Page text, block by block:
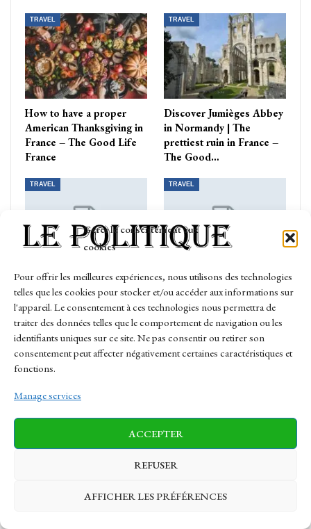
Gérer le consentement aux
cookies
Pour offrir les meilleures expériences, nous utilisons des technologies
telles que les cookies pour stocker et/ou accéder aux informations sur
l'appareil. Le consentement à ces technologies nous permettra de
traiter des données telles que le comportement de navigation ou les
identifiants uniques sur ce site. Ne pas consentir ou retirer son
consentement peut affecter négativement certaines caractéristiques et
fonctions.
Manage services
ACCEPTER
REFUSER
AFFICHER LES PRÉFÉRENCES
TRAVEL
How to have a proper
American Thanksgiving in
France – The Good Life
France
TRAVEL
Discover Jumièges Abbey
in Normandy | The
prettiest ruin in France –
The Good…
TRAVEL
EN DIRECT, incendies :
une « naissance à
fermement culminant
téméraire » entre le Var…
TRAVEL
Près de Marseille, une
forêt sujet particulière
d’eau comme renseigner
les vêtement…
PREV NEXT
et les voyants passent (comme) intégraux au